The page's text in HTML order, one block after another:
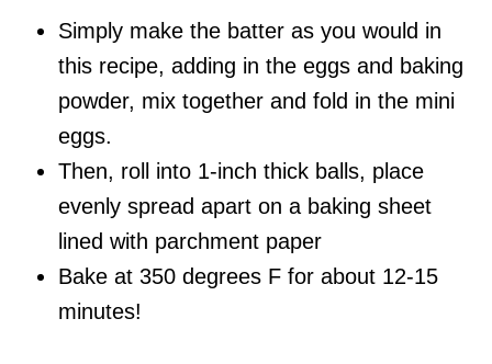
Simply make the batter as you would in
this recipe, adding in the eggs and baking
powder, mix together and fold in the mini
eggs.
Then, roll into 1-inch thick balls, place
evenly spread apart on a baking sheet
lined with parchment paper
Bake at 350 degrees F for about 12-15
minutes!